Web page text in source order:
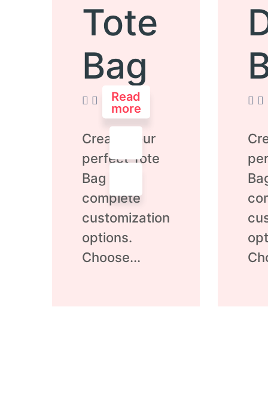
Tote
Bag
Rated
out
5
Create your
perfect Tote
Bag with
complete
customization
options.
Choose...
Read
more
out
5